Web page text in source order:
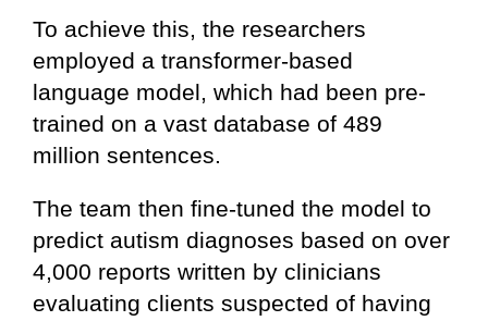
To achieve this, the researchers
employed a transformer-based
language model, which had been pre-
trained on a vast database of 489
million sentences.
The team then fine-tuned the model to
predict autism diagnoses based on over
4,000 reports written by clinicians
evaluating clients suspected of having